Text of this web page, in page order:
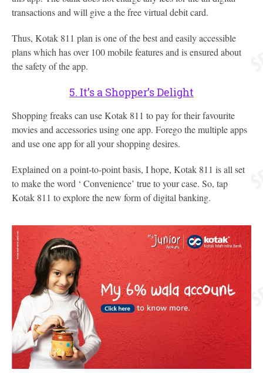
transactions and will give a the free virtual debit card.
Thus, Kotak 811 plan is one of the best and easily accessible
plans which has over 100 mobile features and is ensured about
the safety of the app.
5. It’s a Shopper’s Delight
Shopping freaks can use Kotak 811 to pay for their favourite
movies and accessories using one app. Forego the multiple apps
and use one app for all your shopping desires.
Explained on a point-to-point basis, I hope, Kotak 811 is all set
to make the word ‘ Convenience’ true to your case. So, tap
Kotak 811 to explore the new form of digital banking.